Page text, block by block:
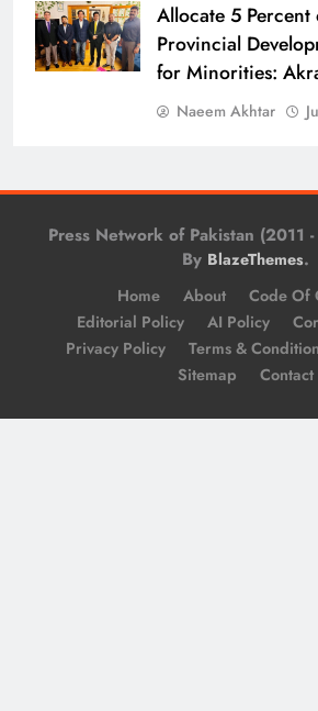
Allocate 5
Provincial
for Minorities:
Naeem Akhtar
Press Network of Pakistan (2011
By BlazeThemes.
Home About
Code Of
Editorial Policy
AI Policy
Privacy Policy
Terms &
Sitemap
Contact